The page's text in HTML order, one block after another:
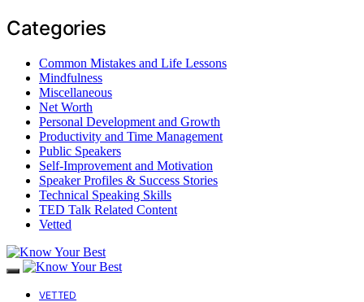
Categories
Common Mistakes and Life Lessons
Mindfulness
Miscellaneous
Net Worth
Personal Development and Growth
Productivity and Time Management
Public Speakers
Self-Improvement and Motivation
Speaker Profiles & Success Stories
Technical Speaking Skills
TED Talk Related Content
Vetted
VETTED